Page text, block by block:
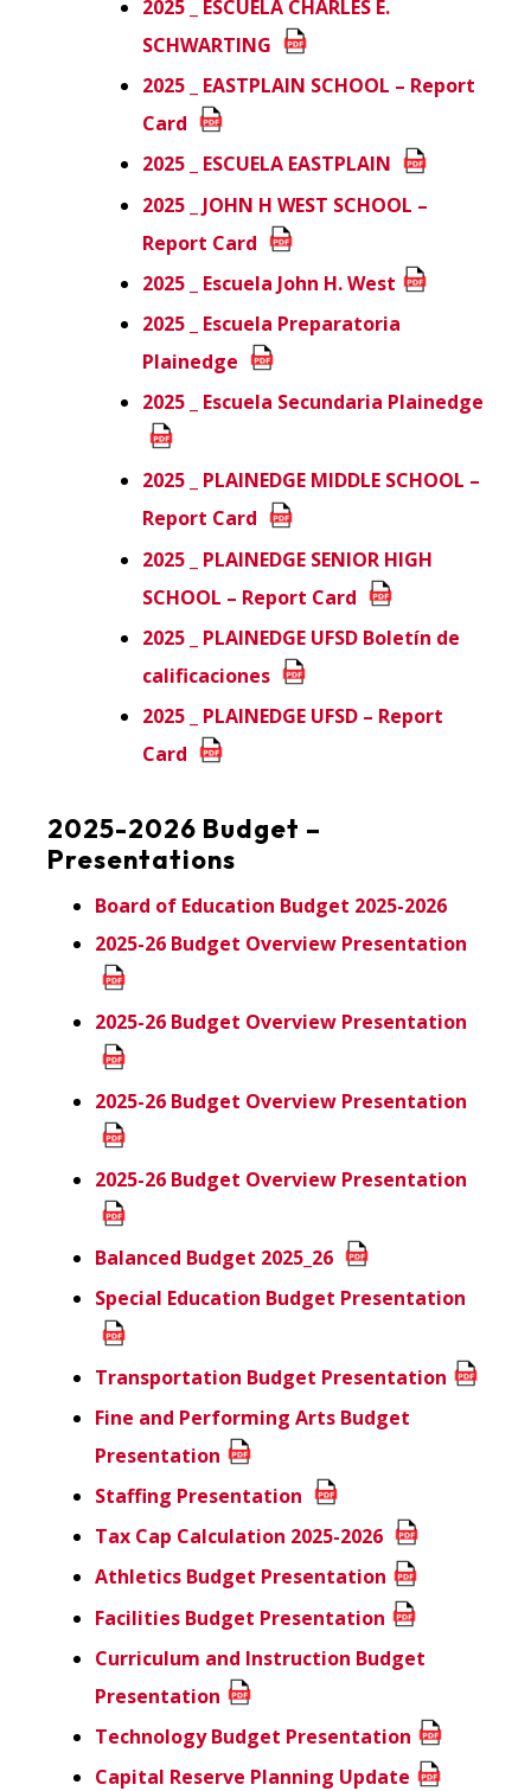
2025 _ ESCUELA CHARLES E.
SCHWARTING
2025 _ EASTPLAIN SCHOOL – Report
Card
2025 _ ESCUELA EASTPLAIN
2025 _ JOHN H WEST SCHOOL –
Report Card
2025 _ Escuela John H. West
2025 _ Escuela Preparatoria
Plainedge
2025 _ Escuela Secundaria Plainedge
2025 _ PLAINEDGE MIDDLE SCHOOL –
Report Card
2025 _ PLAINEDGE SENIOR HIGH
SCHOOL – Report Card
2025 _ PLAINEDGE UFSD Boletín de
calificaciones
2025 _ PLAINEDGE UFSD – Report
Card
2025-2026 Budget –
Presentations
Board of Education Budget 2025-2026
2025-26 Budget Overview Presentation
2025-26 Budget Overview Presentation
2025-26 Budget Overview Presentation
2025-26 Budget Overview Presentation
Balanced Budget 2025_26
Special Education Budget Presentation
Transportation Budget Presentation
Fine and Performing Arts Budget
Presentation
Staffing Presentation
Tax Cap Calculation 2025-2026
Athletics Budget Presentation
Facilities Budget Presentation
Curriculum and Instruction Budget
Presentation
Technology Budget Presentation
Capital Reserve Planning Update